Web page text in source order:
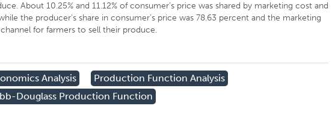
About 10.25% and 11.12% of consumer’s price was shared by marketing cost and
the producer’s share in consumer’s price was 78.63 percent and the marketing
for farmers to sell their produce.
Analysis
Production Function Analysis
Douglass Production Function